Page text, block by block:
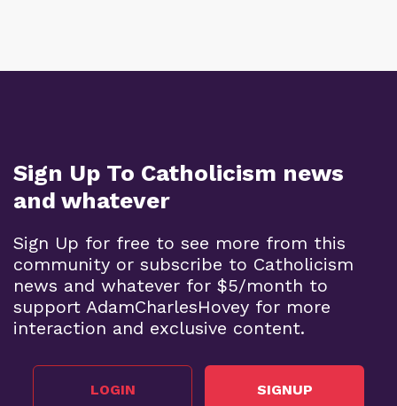
Sign Up To Catholicism news
and whatever
Sign Up for free to see more from this
community or subscribe to Catholicism
news and whatever for $5/month to
support AdamCharlesHovey for more
interaction and exclusive content.
LOGIN SIGNUP